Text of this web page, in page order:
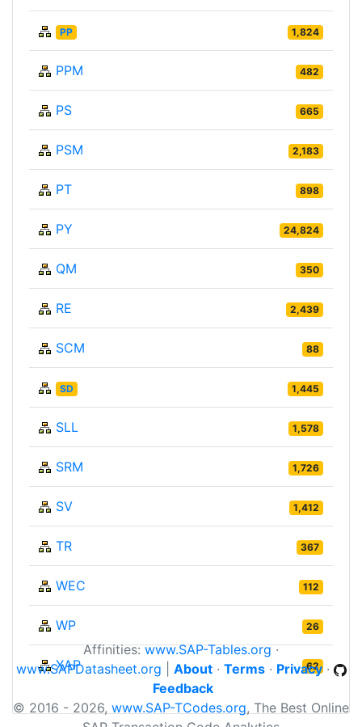
PP 1,824
PPM 482
PS 665
PSM 2,183
PT 898
PY 24,824
QM 350
RE 2,439
SCM 88
SD 1,445
SLL 1,578
SRM 1,726
SV 1,412
TR 367
WEC 112
WP 26
XAP 62
Affinities:www.SAP-Tables.org·
www.SAPDatasheet.org
About· Terms· Privacy·
Feedback
© 2016 - 2026, www.SAP-TCodes.org, The Best Online